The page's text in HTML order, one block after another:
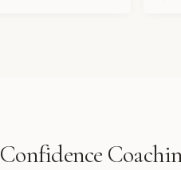
Confidence